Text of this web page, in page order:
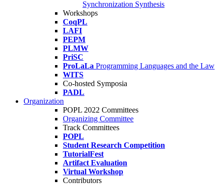
Synchronization Synthesis
Workshops
CoqPL
LAFI
PEPM
PLMW
PriSC
ProLaLa Programming Languages and the Law
WITS
Co-hosted Symposia
PADL
Organization
POPL 2022 Committees
Organizing Committee
Track Committees
POPL
Student Research Competition
TutorialFest
Artifact Evaluation
Virtual Workshop
Contributors